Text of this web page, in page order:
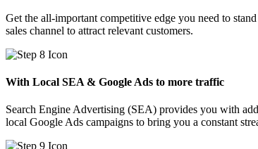
Get the all-important competitive edge you need to
sales channel to attract relevant customers.
With Local SEA & Google Ads to more traffic
Search Engine Advertising (SEA) provides you with
local Google Ads campaigns to bring you a constant